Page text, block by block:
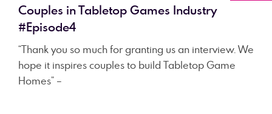
Couples in Tabletop Games Industry
#Episode4
“Thank you so much for granting us an interview. We
hope it inspires couples to build Tabletop Game
Homes” –